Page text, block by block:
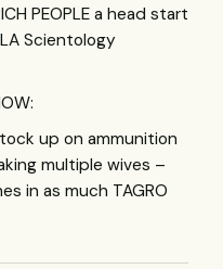
PEOPLE a head start
Scientology
:
up on ammunition
multiple wives –
in as much TAGRO